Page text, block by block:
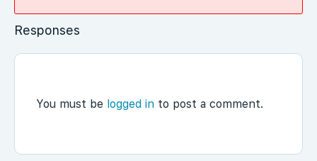
Responses
You must be logged in to post a comment.